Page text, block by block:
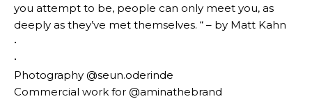
you attempt to be, people can only meet you, as
deeply as they’ve met themselves. “ – by Matt Kahn
•
•
Photography @seun.oderinde
Commercial work for @aminathebrand